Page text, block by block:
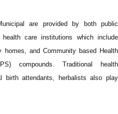
are provided by both public
care institutions which include
homes, and Community based Health
compounds. Traditional health
birth attendants, herbalists also play